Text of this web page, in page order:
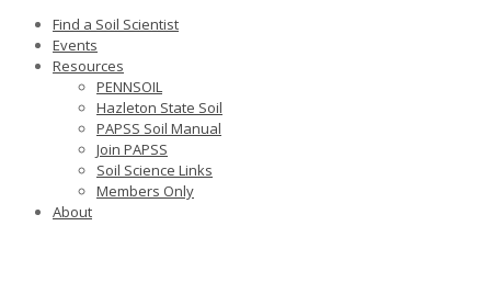
Find a Soil Scientist
Events
Resources
PENNSOIL
Hazleton State Soil
PAPSS Soil Manual
Join PAPSS
Soil Science Links
Members Only
About